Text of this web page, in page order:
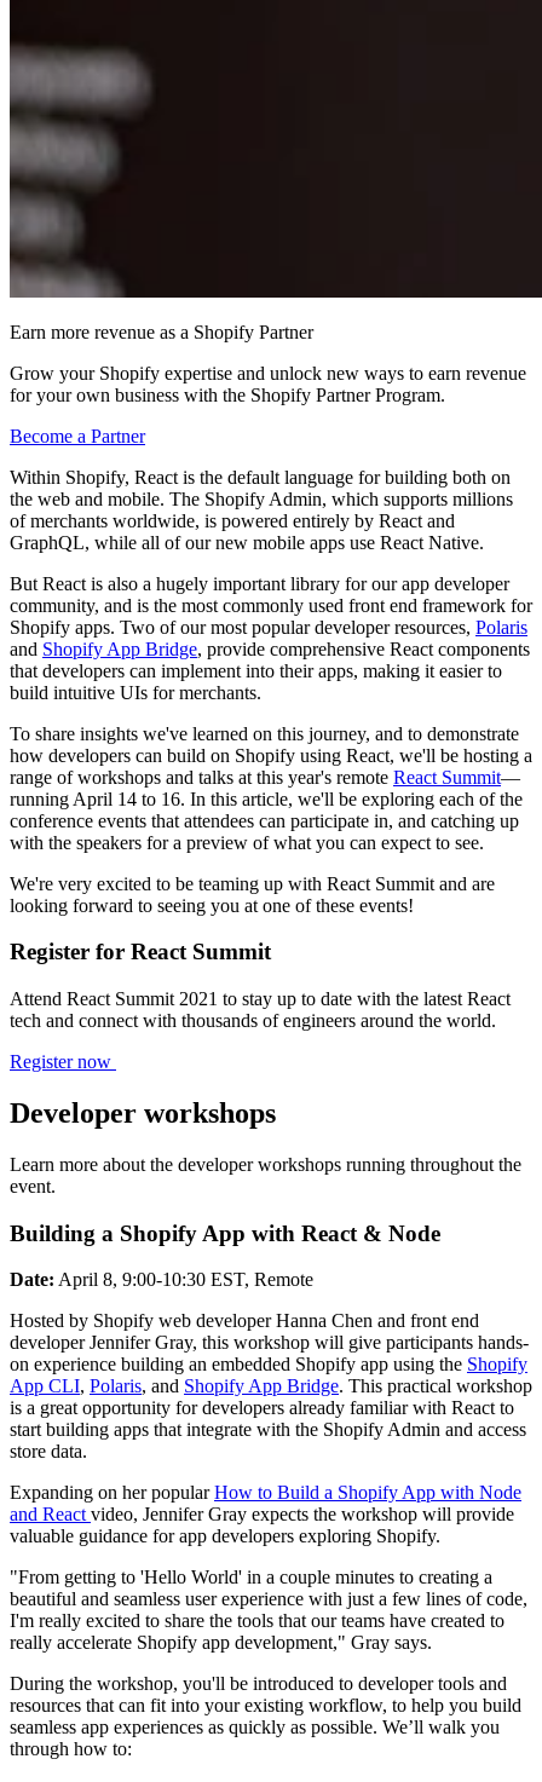
Earn more revenue as a Shopify Partner
Grow your Shopify expertise and unlock new ways to earn revenue
for your own business with the Shopify Partner Program.
Become a Partner
Within Shopify, React is the default language for building both on
the web and mobile. The Shopify Admin, which supports millions
of merchants worldwide, is powered entirely by React and
GraphQL, while all of our new mobile apps use React Native.
But React is also a hugely important library for our app developer
community, and is the most commonly used front end framework for
Shopify apps. Two of our most popular developer resources, Polaris
and Shopify App Bridge, provide comprehensive React components
that developers can implement into their apps, making it easier to
build intuitive UIs for merchants.
To share insights we've learned on this journey, and to demonstrate
how developers can build on Shopify using React, we'll be hosting a
range of workshops and talks at this year's remote React Summit—
running April 14 to 16. In this article, we'll be exploring each of the
conference events that attendees can participate in, and catching up
with the speakers for a preview of what you can expect to see.
We're very excited to be teaming up with React Summit and are
looking forward to seeing you at one of these events!
Register for React Summit
Attend React Summit 2021 to stay up to date with the latest React
tech and connect with thousands of engineers around the world.
Register now
Developer workshops
Learn more about the developer workshops running throughout the
event.
Building a Shopify App with React & Node
Date: April 8, 9:00-10:30 EST, Remote
Hosted by Shopify web developer Hanna Chen and front end
developer Jennifer Gray, this workshop will give participants hands-
on experience building an embedded Shopify app using the Shopify
App CLI, Polaris, and Shopify App Bridge. This practical workshop
is a great opportunity for developers already familiar with React to
start building apps that integrate with the Shopify Admin and access
store data.
Expanding on her popularHow to Build a Shopify App with Node
and React video, Jennifer Gray expects the workshop will provide
valuable guidance for app developers exploring Shopify.
"From getting to 'Hello World' in a couple minutes to creating a
beautiful and seamless user experience with just a few lines of code,
I'm really excited to share the tools that our teams have created to
really accelerate Shopify app development," Gray says.
During the workshop, you'll be introduced to developer tools and
resources that can fit into your existing workflow, to help you build
seamless app experiences as quickly as possible. We’ll walk you
through how to: